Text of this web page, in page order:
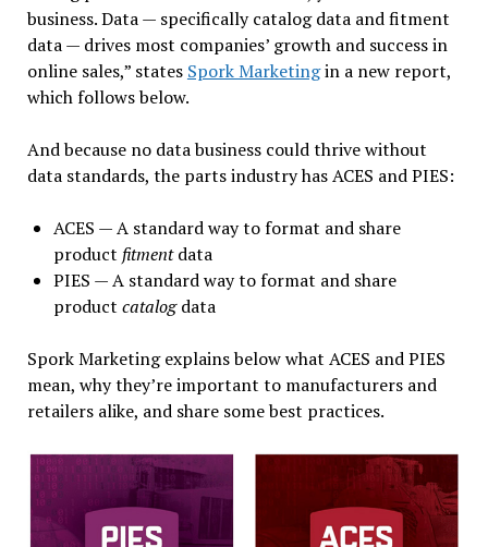
business. Data — specifically catalog data and fitment
data — drives most companies’ growth and success in
online sales,” states Spork Marketingin a new report,
which follows below.
And because no data business could thrive without
data standards, the parts industry has ACES and PIES:
ACES — A standard way to format and share
product fitmentdata
PIES — A standard way to format and share
product catalogdata
Spork Marketing explains below what ACES and PIES
mean, why they’re important to manufacturers and
retailers alike, and share some best practices.